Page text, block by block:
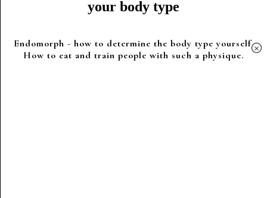
your body type
Endomorph - how to determine the body type yourself.
How to eat and train people with such a physique.
×